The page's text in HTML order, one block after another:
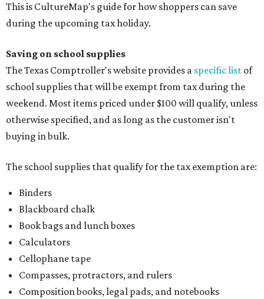
This is CultureMap's guide for how shoppers can save
during the upcoming tax holiday.
Saving on school supplies
The Texas Comptroller's website provides a specific list of
school supplies that will be exempt from tax during the
weekend. Most items priced under $100 will qualify, unless
otherwise specified, and as long as the customer isn't
buying in bulk.
The school supplies that qualify for the tax exemption are:
Binders
Blackboard chalk
Book bags and lunch boxes
Calculators
Cellophane tape
Compasses, protractors, and rulers
Composition books, legal pads, and notebooks